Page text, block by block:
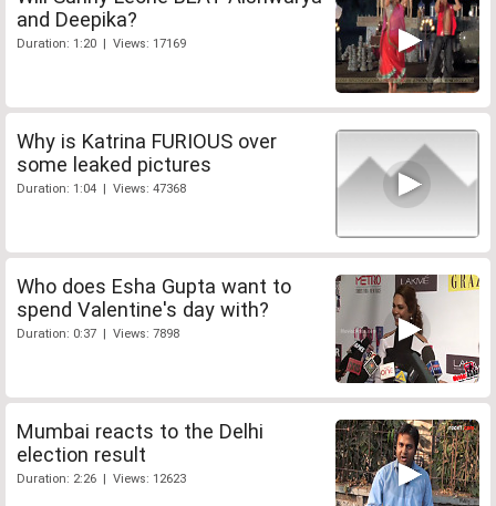
and Deepika?
Duration: 1:20 | Views: 17169
Why is Katrina FURIOUS over
some leaked pictures
Duration: 1:04 | Views: 47368
Who does Esha Gupta want to
spend Valentine's day with?
Duration: 0:37 | Views: 7898
Mumbai reacts to the Delhi
election result
Duration: 2:26 | Views: 12623